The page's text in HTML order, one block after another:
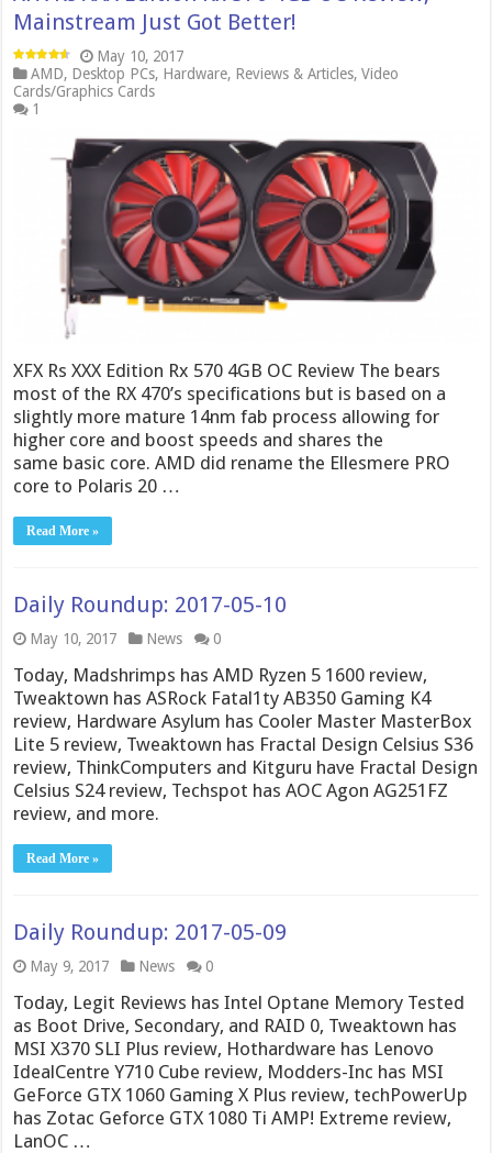
Mainstream Just Got Better!
May 10, 2017
AMD, Desktop PCs, Hardware, Reviews & Articles,Video
Cards/Graphics Cards
1
XFX Rs XXX Edition Rx 570 4GB OC Review The bears
most of the RX 470’s specifications but is based on a
slightly more mature 14nm fab process allowing for
higher core and boost speeds and shares the
same basic core. AMD did rename the Ellesmere PRO
core to Polaris 20 …
Read More »
Daily Roundup: 2017-05-10
May 10, 2017 News 0
Today, Madshrimps has AMD Ryzen 5 1600 review,
Tweaktown has ASRock Fatal1ty AB350 Gaming K4
review, Hardware Asylum has Cooler Master MasterBox
Lite 5 review, Tweaktown has Fractal Design Celsius S36
review, ThinkComputers and Kitguru have Fractal Design
Celsius S24 review, Techspot has AOC Agon AG251FZ
review, and more.
Read More »
Daily Roundup: 2017-05-09
May 9, 2017 News 0
Today, Legit Reviews has Intel Optane Memory Tested
as Boot Drive, Secondary, and RAID 0, Tweaktown has
MSI X370 SLI Plus review, Hothardware has Lenovo
IdealCentre Y710 Cube review, Modders-Inc has MSI
GeForce GTX 1060 Gaming X Plus review, techPowerUp
has Zotac Geforce GTX 1080 Ti AMP! Extreme review,
LanOC …